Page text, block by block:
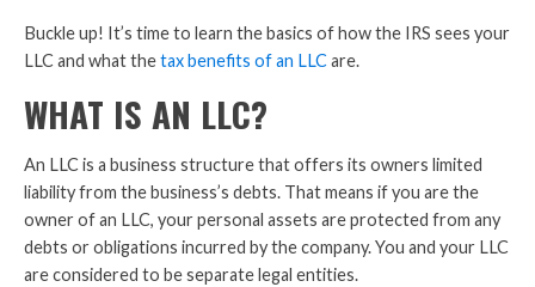
Buckle up! It’s time to learn the basics of how the IRS sees your
LLC and what thetax benefits of an LLCare.
WHAT IS AN LLC?
An LLC is a business structure that offers its owners limited
liability from the business’s debts. That means if you are the
owner of an LLC, your personal assets are protected from any
debts or obligations incurred by the company. You and your LLC
are considered to be separate legal entities.